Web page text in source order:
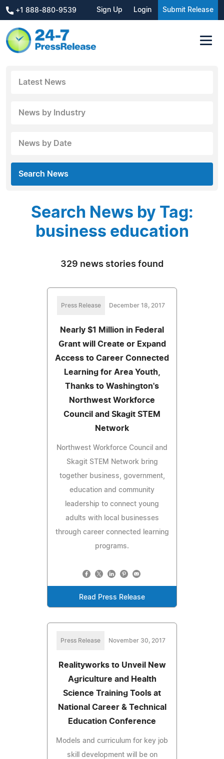
+1 888-880-9539 Sign Up Login Submit Release
Latest News
News by Industry
News by Date
Search News
Search News by Tag:
business education
329 news stories found
Press Release December 18, 2017
Nearly $1 Million in Federal
Grant will Create or Expand
Access to Career Connected
Learning for Area Youth,
Thanks to Washington's
Northwest Workforce
Council and Skagit STEM
Network
Northwest Workforce Council and
Skagit STEM Network bring
together business, government,
education and community
leadership to connect young
adults with local businesses
through career connected learning
programs.
Read Press Release
Press Release November 30, 2017
Realityworks to Unveil New
Agriculture and Health
Science Training Tools at
National Career & Technical
Education Conference
Models and curriculum for key job
skill development will be on